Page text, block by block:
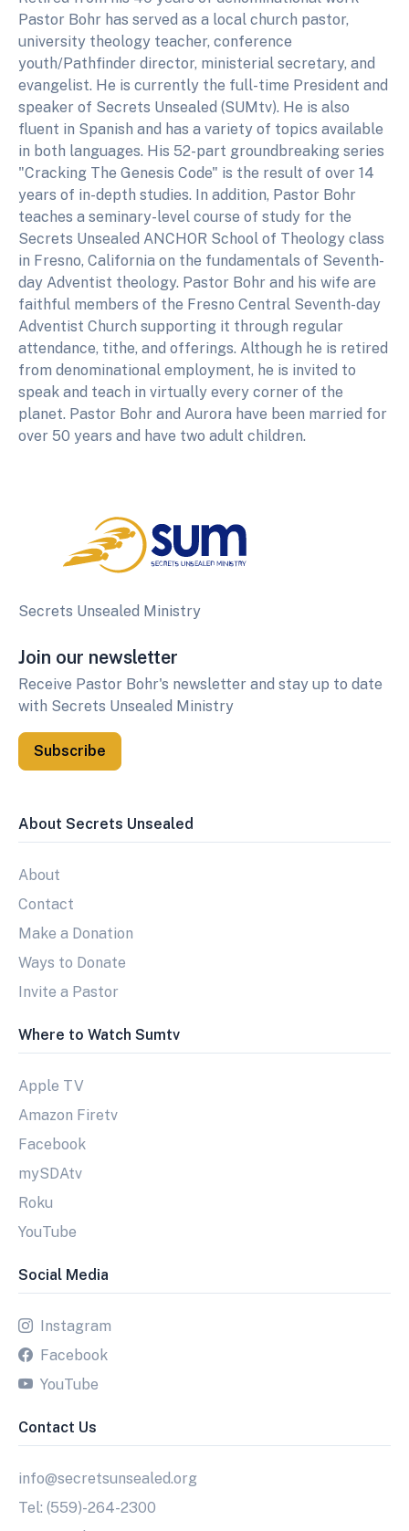
Pastor Bohr has served as a local church pastor,
university theology teacher, conference
youth/Pathfinder director, ministerial secretary, and
evangelist. He is currently the full-time President and
speaker of Secrets Unsealed (SUMtv). He is also
fluent in Spanish and has a variety of topics available
in both languages. His 52-part groundbreaking series
"Cracking The Genesis Code" is the result of over 14
years of in-depth studies. In addition, Pastor Bohr
teaches a seminary-level course of study for the
Secrets Unsealed ANCHOR School of Theology class
in Fresno, California on the fundamentals of Seventh-
day Adventist theology. Pastor Bohr and his wife are
faithful members of the Fresno Central Seventh-day
Adventist Church supporting it through regular
attendance, tithe, and offerings. Although he is retired
from denominational employment, he is invited to
speak and teach in virtually every corner of the
planet. Pastor Bohr and Aurora have been married for
over 50 years and have two adult children.
Secrets Unsealed Ministry
Join our newsletter
Receive Pastor Bohr's newsletter and stay up to date
with Secrets Unsealed Ministry
Subscribe
About Secrets Unsealed
About
Contact
Make a Donation
Ways to Donate
Invite a Pastor
Where to Watch Sumtv
Apple TV
Amazon Firetv
Facebook
mySDAtv
Roku
YouTube
Social Media
Instagram
Facebook
YouTube
Contact Us
info@secretsunsealed.org
Tel: (559)-264-2300